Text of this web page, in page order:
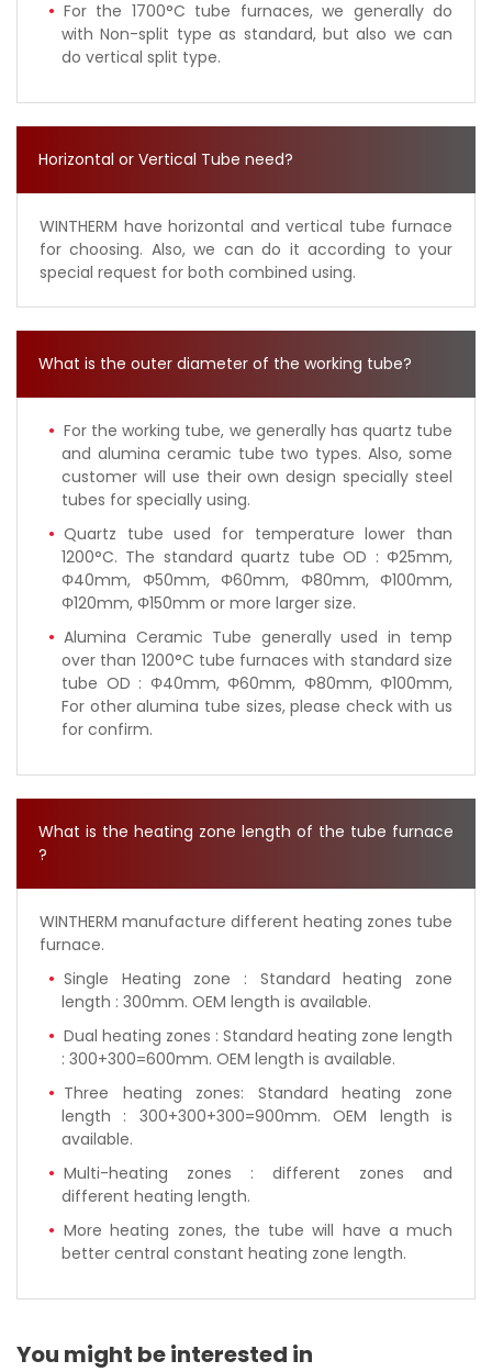
For the 1700°C tube furnaces, we generally do
with Non-split type as standard, but also we can
do vertical split type.
Horizontal or Vertical Tube need?
WINTHERM have horizontal and vertical tube furnace
for choosing. Also, we can do it according to your
special request for both combined using.
What is the outer diameter of the working tube?
For the working tube, we generally has quartz tube
and alumina ceramic tube two types. Also, some
customer will use their own design specially steel
tubes for specially using.
Quartz tube used for temperature lower than
1200°C. The standard quartz tube OD : Φ25mm,
Φ40mm, Φ50mm, Φ60mm, Φ80mm, Φ100mm,
Φ120mm, Φ150mm or more larger size.
Alumina Ceramic Tube generally used in temp
over than 1200°C tube furnaces with standard size
tube OD : Φ40mm, Φ60mm, Φ80mm, Φ100mm,
For other alumina tube sizes, please check with us
for confirm.
What is the heating zone length of the tube furnace
?
WINTHERM manufacture different heating zones tube
furnace.
Single Heating zone : Standard heating zone
length : 300mm. OEM length is available.
Dual heating zones : Standard heating zone length
: 300+300=600mm. OEM length is available.
Three heating zones: Standard heating zone
length : 300+300+300=900mm. OEM length is
available.
Multi-heating zones : different zones and
different heating length.
More heating zones, the tube will have a much
better central constant heating zone length.
You might be interested in